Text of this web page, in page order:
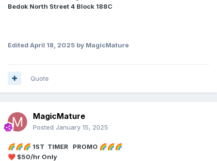
Bedok North Street 4 Block 188C
Edited April 18, 2025 by MagicMature
Quote
MagicMature
Posted January 15, 2025
🌈🌈🌈 1ST TIMER PROMO 🌈🌈🌈
❤️ $50/hr Only